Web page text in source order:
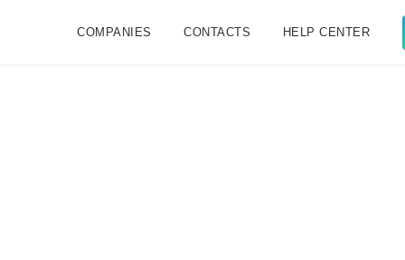
COMPANIES CONTACTS HELP CENTER